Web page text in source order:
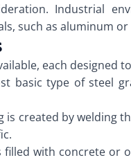
Industrial
such as aluminum
each
basic type of steel
is created by welding
filled with concrete or